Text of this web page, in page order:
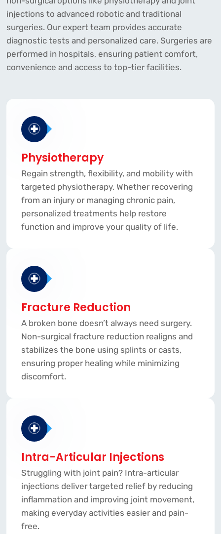
injections to advanced robotic and traditional
surgeries. Our expert team provides accurate
diagnostic tests and personalized care. Surgeries are
performed in hospitals, ensuring patient comfort,
convenience and access to top-tier facilities.
Physiotherapy
Regain strength, flexibility, and mobility with
targeted physiotherapy. Whether recovering
from an injury or managing chronic pain,
personalized treatments help restore
function and improve your quality of life.
Fracture Reduction
A broken bone doesn’t always need surgery.
Non-surgical fracture reduction realigns and
stabilizes the bone using splints or casts,
ensuring proper healing while minimizing
discomfort.
Intra-Articular Injections
Struggling with joint pain? Intra-articular
injections deliver targeted relief by reducing
inflammation and improving joint movement,
making everyday activities easier and pain-
free.